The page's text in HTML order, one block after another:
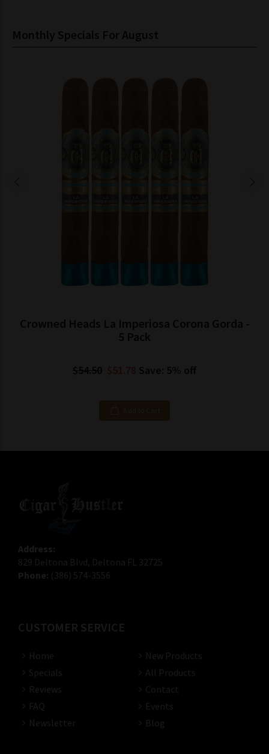
Address:
829 Deltona Blvd, Deltona FL 32725
Phone: (386) 574-3556
CUSTOMER SERVICE
Home
New Products
Specials
All Products
Reviews
Contact
FAQ
Events
Newsletter
Blog